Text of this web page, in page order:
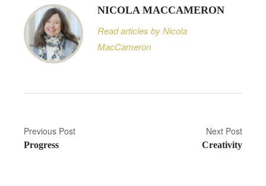
NICOLA MACCAMERON
Read articles by Nicola
MacCameron
P
o
Previous Post
Progress
Next Post
Creativity